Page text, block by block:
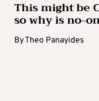
This might be
so why is no-
ByTheo Panayides